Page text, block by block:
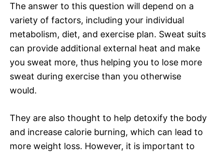
The answer to this question will depend on a
variety of factors, including your individual
metabolism, diet, and exercise plan. Sweat suits
can provide additional external heat and make
you sweat more, thus helping you to lose more
sweat during exercise than you otherwise
would.
They are also thought to help detoxify the body
and increase calorie burning, which can lead to
more weight loss. However, it is important to